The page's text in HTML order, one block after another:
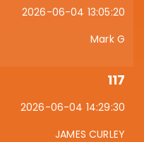
2026-06-04 13:05:20
Mark G
117
2026-06-04 14:29:30
JAMES CURLEY